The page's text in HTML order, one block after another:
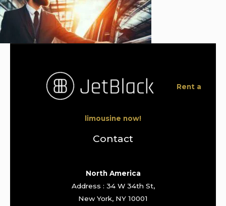
Rent a
limousine now!
Contact
North America
Address : 34 W 34th St,
New York, NY 10001